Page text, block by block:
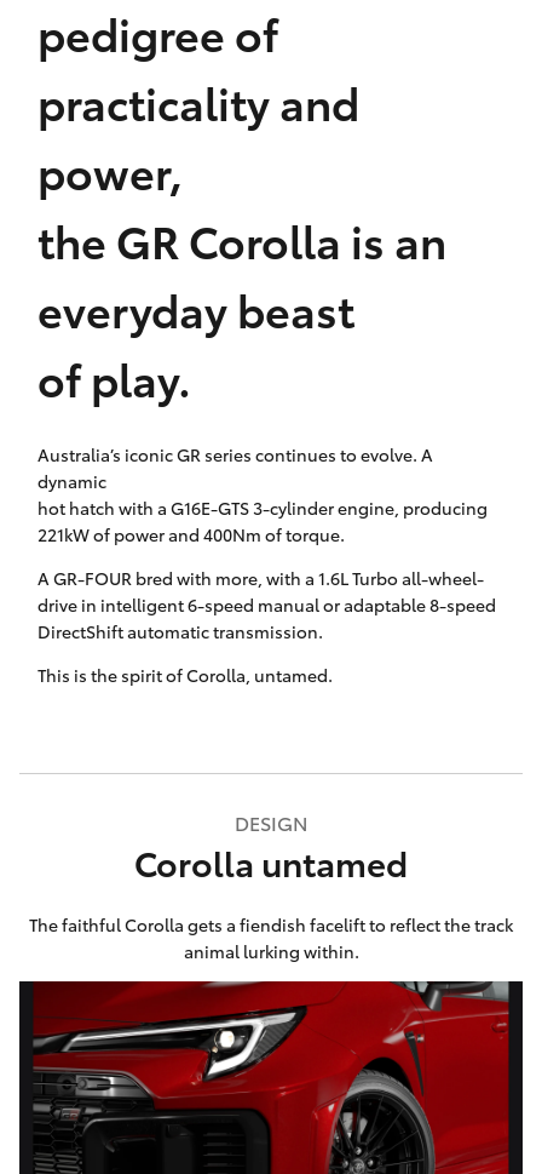
Utes & Vans
HiLux
LandCruiser 70
Tundra
HiAce
Coaster
GR & Performance
GR Yaris
GR86
GR Corolla
Our Stock
Toyota Warranty Advantage
Enquiries
pedigree of
practicality and
power,
the GR Corolla is an
everyday beast
of play.
Australia’s iconic GR series continues to evolve. A
dynamic
hot hatch with a G16E-GTS 3-cylinder engine, producing
221kW of power and 400Nm of torque.
A GR-FOUR bred with more, with a 1.6L Turbo all-wheel-
drive in intelligent 6-speed manual or adaptable 8-speed
DirectShift automatic transmission.
This is the spirit of Corolla, untamed.
DESIGN
Corolla untamed
The faithful Corolla gets a fiendish facelift to reflect the track
animal lurking within.